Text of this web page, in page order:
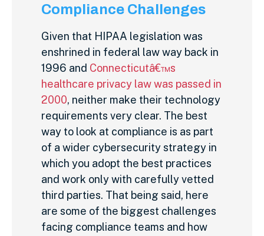
Compliance Challenges
Given that HIPAA legislation was
enshrined in federal law way back in
1996 and Connecticutâ€™s
healthcare privacy law was passed in
2000, neither make their technology
requirements very clear. The best
way to look at compliance is as part
of a wider cybersecurity strategy in
which you adopt the best practices
and work only with carefully vetted
third parties. That being said, here
are some of the biggest challenges
facing compliance teams and how